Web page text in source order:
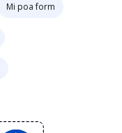
Mi poa form